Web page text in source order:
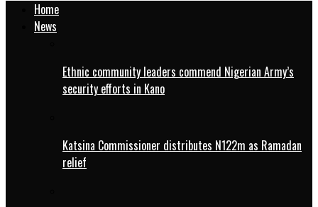
Home
News
Ethnic community leaders commend Nigerian Army’s
security efforts in Kano
Katsina Commissioner distributes N122m as Ramadan
relief